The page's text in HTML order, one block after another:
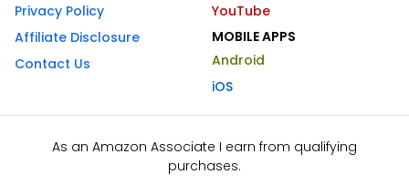
Privacy Policy
Affiliate Disclosure
Contact Us
YouTube
MOBILE APPS
Android
iOS
As an Amazon Associate I earn from qualifying
purchases.